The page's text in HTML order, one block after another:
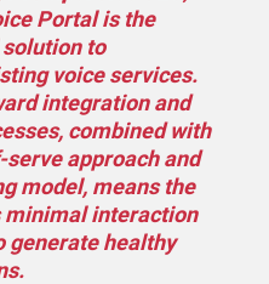
Portal is the
to
voice services.
integration and
combined with
approach and
model, means the
minimal interaction
generate healthy